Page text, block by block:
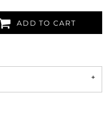
ADD TO CART